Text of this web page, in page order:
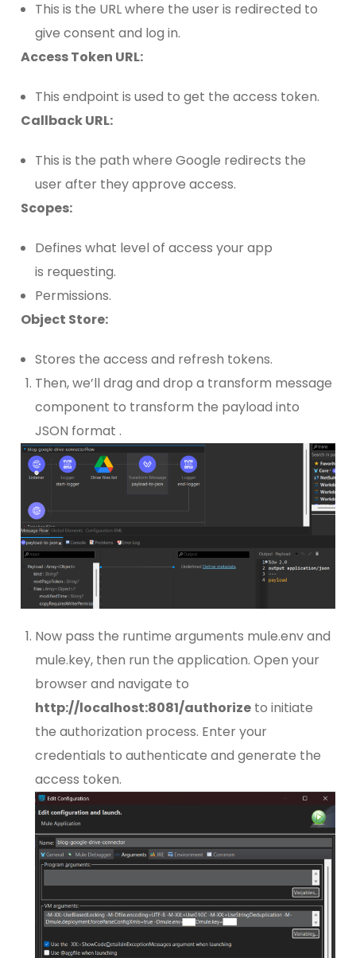
This is the URL where the user is redirected to
give consent and log in.
Access Token URL:
This endpoint is used to get the access token.
Callback URL:
This is the path where Google redirects the
user after they approve access.
Scopes:
Defines what level of access your app
is requesting.
Permissions.
Object Store:
Stores the access and refresh tokens.
Then, we’ll drag and drop a transform message
component to transform the payload into
JSON format .
Now pass the runtime arguments mule.env and
mule.key, then run the application. Open your
browser and navigate to
http://localhost:8081/authorize to initiate
the authorization process. Enter your
credentials to authenticate and generate the
access token.